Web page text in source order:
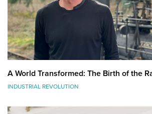
A World Transformed: The Birth of the
INDUSTRIAL REVOLUTION